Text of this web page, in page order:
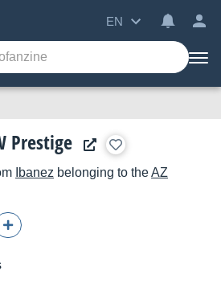
EN
Prestige
Ibanez belonging to theAZ